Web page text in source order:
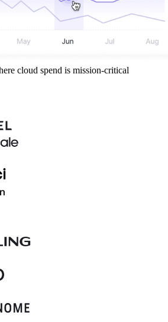
cloud spend is mission-critical